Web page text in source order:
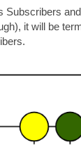
it will be